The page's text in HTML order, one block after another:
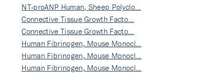
NT-proANP Human, Sheep Polyclo…
Connective Tissue Growth Facto…
Connective Tissue Growth Facto…
Human Fibrinogen, Mouse Monocl…
Human Fibrinogen, Mouse Monocl…
Human Fibrinogen, Mouse Monocl…